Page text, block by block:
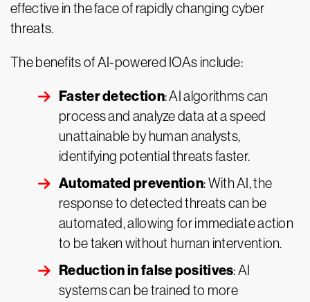
effective in the face of rapidly changing cyber
threats.
The benefits of AI-powered IOAs include:
Faster detection: AI algorithms can
process and analyze data at a speed
unattainable by human analysts,
identifying potential threats faster.
Automated prevention: With AI, the
response to detected threats can be
automated, allowing for immediate action
to be taken without human intervention.
Reduction in false positives: AI
systems can be trained to more